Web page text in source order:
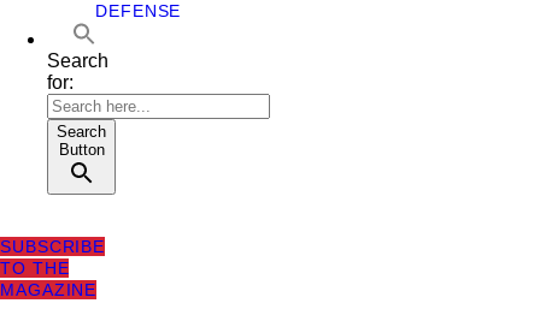
DEFENSE
Search
for:
Search
Button
SUBSCRIBE
TO THE
MAGAZINE